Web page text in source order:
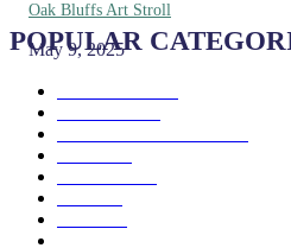
Oak Bluffs Art Stroll
May 9, 2025
POPULAR